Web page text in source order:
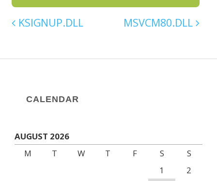
KSIGNUP.DLL MSVCM80.DLL
CALENDAR
AUGUST 2026
M
T W T F S
S
1
2